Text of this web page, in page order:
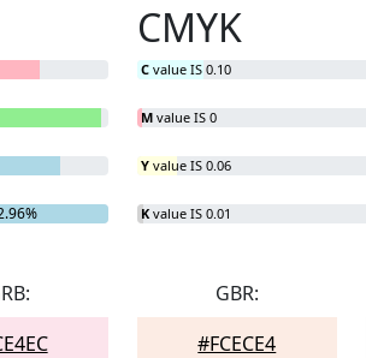
CMYK
C value IS 0.10
M value IS 0
Y value IS 0.06
K value IS 0.01
GBR:
#FCECE4